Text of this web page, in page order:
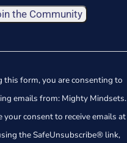
this form, you are consenting to
emails from: Mighty Mindsets.
your consent to receive emails at
the SafeUnsubscribe® link,